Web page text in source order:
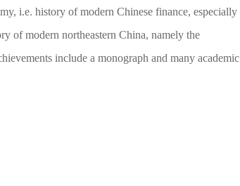
i.e. history of modern Chinese finance, especially
of modern northeastern China, namely the
include a monograph and many academic